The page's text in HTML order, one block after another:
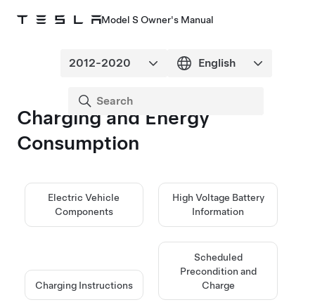
Model S Owner's Manual
Charging and Energy
Consumption
Electric Vehicle
Components
High Voltage Battery
Information
Charging Instructions
Scheduled
Precondition and
Charge